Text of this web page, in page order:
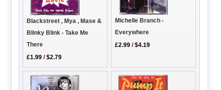
Blackstreet , Mya , Mase &
Blinky Blink - Take Me
There
£1.99 /$2.79
Michelle Branch -
Everywhere
£2.99 /$4.19